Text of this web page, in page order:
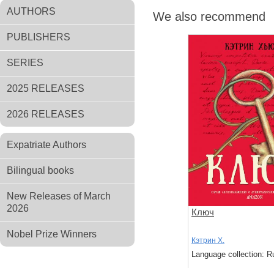
AUTHORS
PUBLISHERS
SERIES
2025 RELEASES
2026 RELEASES
Expatriate Authors
Bilingual books
New Releases of March
2026
Nobel Prize Winners
We also recommend
Ключ
Кэтрин Х.
Language collection: